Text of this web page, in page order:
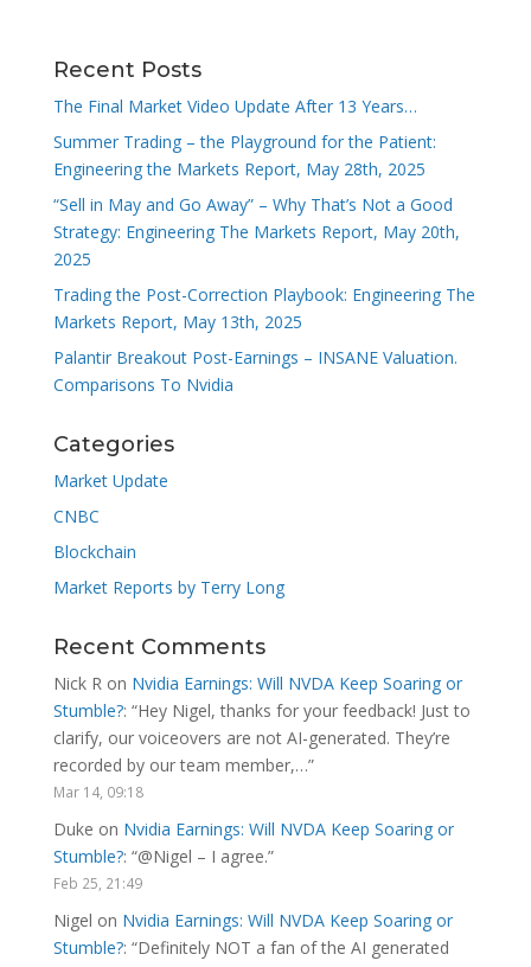
Recent Posts
The Final Market Video Update After 13 Years…
Summer Trading – the Playground for the Patient:
Engineering the Markets Report, May 28th, 2025
“Sell in May and Go Away” – Why That’s Not a Good
Strategy: Engineering The Markets Report, May 20th,
2025
Trading the Post-Correction Playbook: Engineering The
Markets Report, May 13th, 2025
Palantir Breakout Post-Earnings – INSANE Valuation.
Comparisons To Nvidia
Categories
Market Update
CNBC
Blockchain
Market Reports by Terry Long
Recent Comments
Nick R on Nvidia Earnings: Will NVDA Keep Soaring or
Stumble?: “Hey Nigel, thanks for your feedback! Just to
clarify, our voiceovers are not AI-generated. They’re
recorded by our team member,…”
Mar 14, 09:18
Duke on Nvidia Earnings: Will NVDA Keep Soaring or
Stumble?: “@Nigel – I agree.”
Feb 25, 21:49
Nigel on Nvidia Earnings: Will NVDA Keep Soaring or
Stumble?: “Definitely NOT a fan of the AI generated